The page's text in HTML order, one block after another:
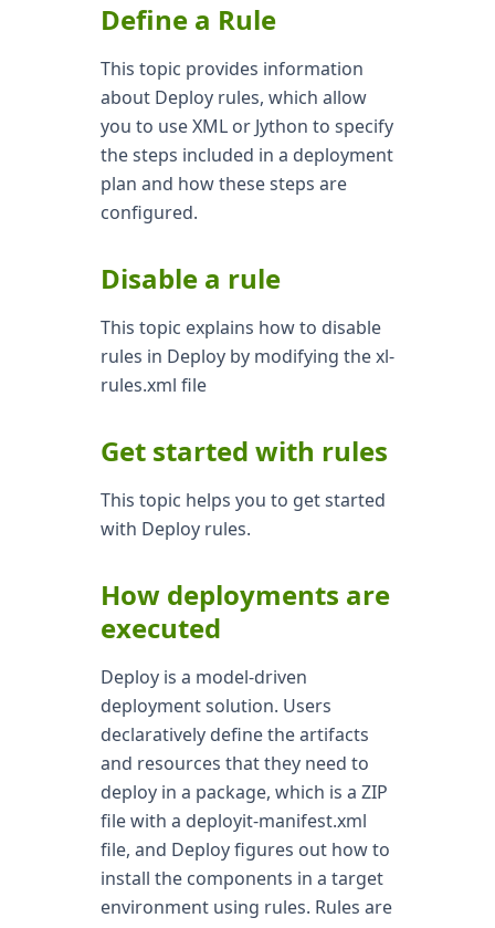
Define a Rule
This topic provides information
about Deploy rules, which allow
you to use XML or Jython to specify
the steps included in a deployment
plan and how these steps are
configured.
Disable a rule
This topic explains how to disable
rules in Deploy by modifying the xl-
rules.xml file
Get started with rules
This topic helps you to get started
with Deploy rules.
How deployments are
executed
Deploy is a model-driven
deployment solution. Users
declaratively define the artifacts
and resources that they need to
deploy in a package, which is a ZIP
file with a deployit-manifest.xml
file, and Deploy figures out how to
install the components in a target
environment using rules. Rules are